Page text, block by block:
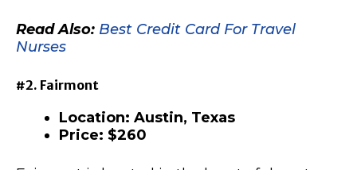
Read Also: Best Credit Card For Travel
Nurses
#2. Fairmont
Location: Austin, Texas
Price: $260